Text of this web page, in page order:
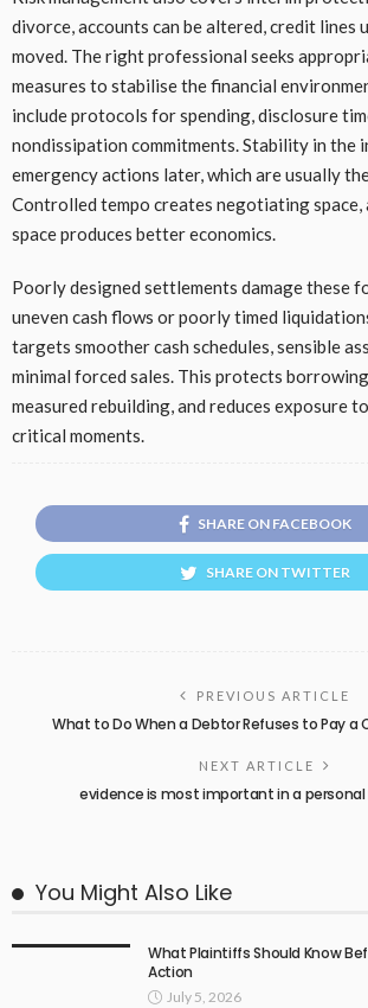
divorce, accounts can be altered, credit lines
moved. The right professional seeks
measures to stabilise the financial
include protocols for spending, disclosure
nondissipation commitments. Stability in the
emergency actions later, which are usually
Controlled tempo creates negotiating
space produces better economics.
Poorly designed settlements damage these
uneven cash flows or poorly timed
targets smoother cash schedules, sensible
minimal forced sales. This protects
measured rebuilding, and reduces exposure
critical moments.
SHARE ON FACEBOOK
SHARE ON TWITTER
PREVIOUS ARTICLE
What to Do When a Debtor Refuses to Pay a
NEXT ARTICLE
evidence is most important in a personal
You Might Also Like
What Plaintiffs Should Know
Action
July 5, 2026